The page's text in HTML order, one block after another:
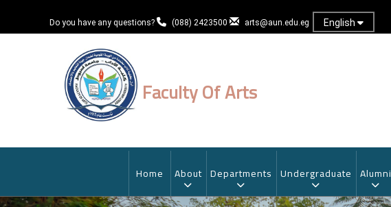
Do you have any questions? (088) 2423500 arts@aun.edu.eg English
Faculty Of Arts
MAIN
NAVIGATION
Home About Departments Undergraduate Alumni